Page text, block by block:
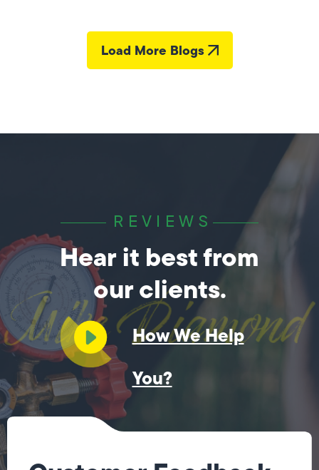
Load More Blogs
REVIEWS
Hear it best from
our clients.
How We Help
You?